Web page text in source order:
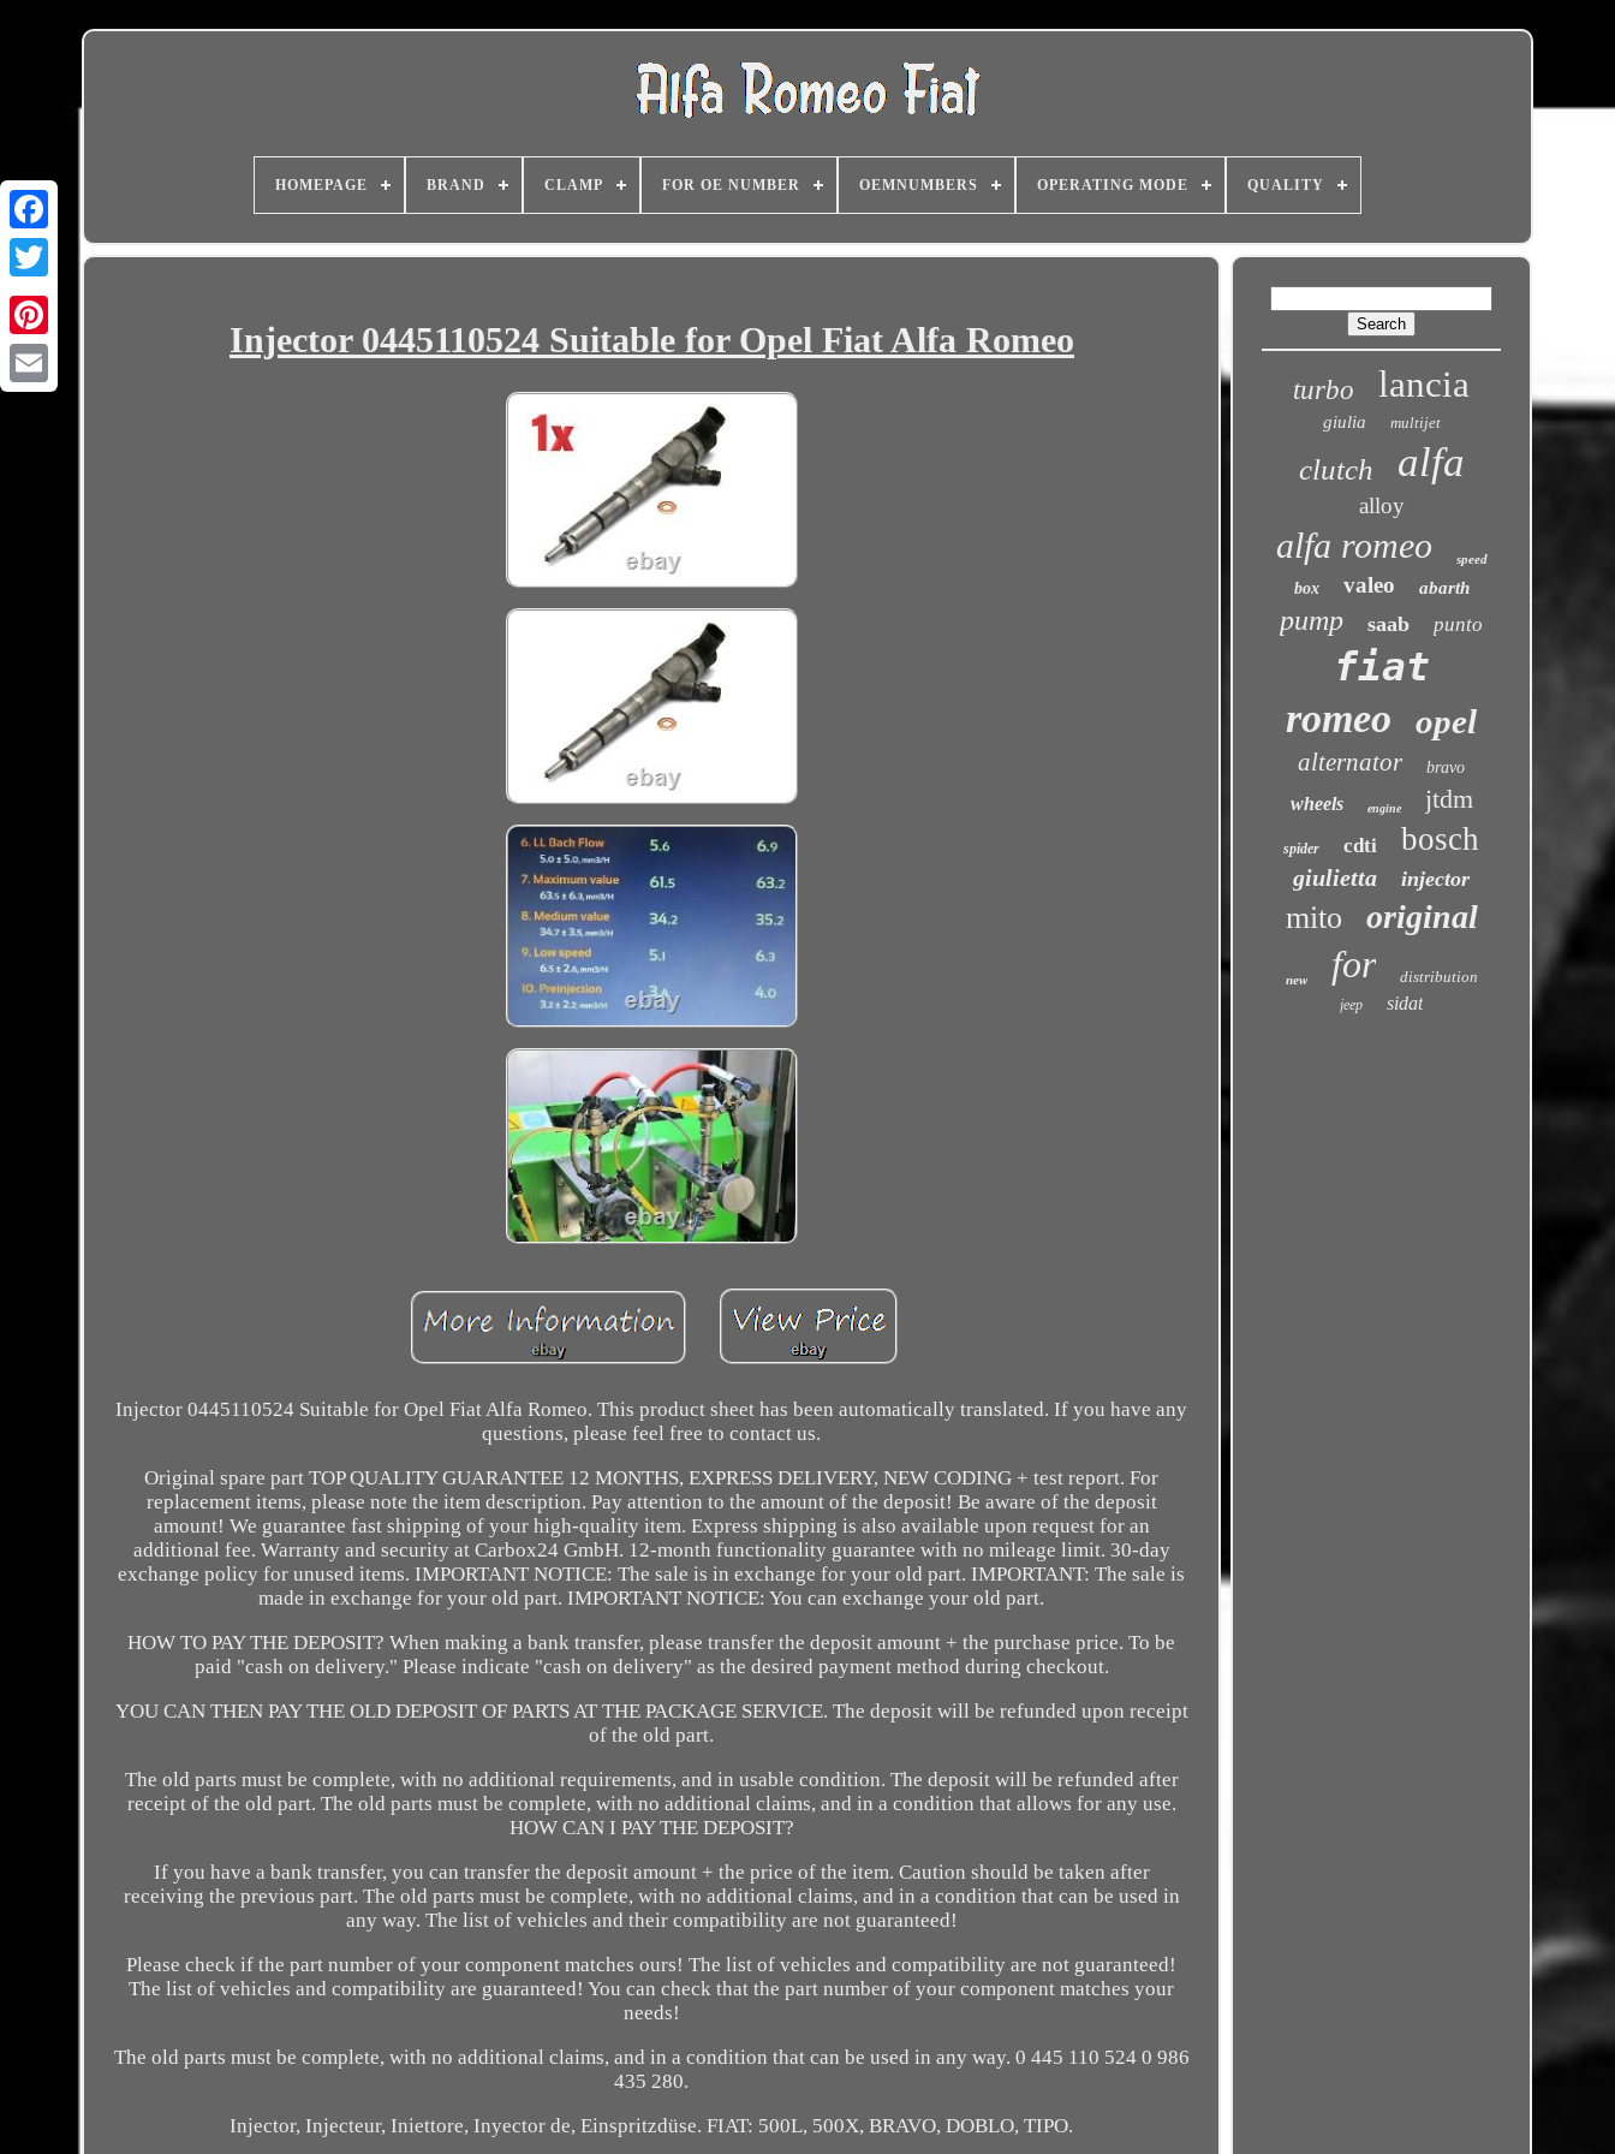
HOMEPAGE BRAND CLAMP FOR OE NUMBER OEMNUMBERS OPERATING MODE QUALITY
Injector 0445110524 Suitable for Opel Fiat Alfa Romeo
Injector 0445110524 Suitable for Opel Fiat Alfa Romeo. This product sheet has been automatically translated. If you have any
questions, please feel free to contact us.
Original spare part TOP QUALITY GUARANTEE 12 MONTHS, EXPRESS DELIVERY, NEW CODING + test report. For
replacement items, please note the item description. Pay attention to the amount of the deposit! Be aware of the deposit
amount! We guarantee fast shipping of your high-quality item. Express shipping is also available upon request for an
additional fee. Warranty and security at Carbox24 GmbH. 12-month functionality guarantee with no mileage limit. 30-day
exchange policy for unused items. IMPORTANT NOTICE: The sale is in exchange for your old part. IMPORTANT: The sale is
made in exchange for your old part. IMPORTANT NOTICE: You can exchange your old part.
HOW TO PAY THE DEPOSIT? When making a bank transfer, please transfer the deposit amount + the purchase price. To be
paid "cash on delivery." Please indicate "cash on delivery" as the desired payment method during checkout.
YOU CAN THEN PAY THE OLD DEPOSIT OF PARTS AT THE PACKAGE SERVICE. The deposit will be refunded upon receipt
of the old part.
The old parts must be complete, with no additional requirements, and in usable condition. The deposit will be refunded after
receipt of the old part. The old parts must be complete, with no additional claims, and in a condition that allows for any use.
HOW CAN I PAY THE DEPOSIT?
If you have a bank transfer, you can transfer the deposit amount + the price of the item. Caution should be taken after
receiving the previous part. The old parts must be complete, with no additional claims, and in a condition that can be used in
any way. The list of vehicles and their compatibility are not guaranteed!
Please check if the part number of your component matches ours! The list of vehicles and compatibility are not guaranteed!
The list of vehicles and compatibility are guaranteed! You can check that the part number of your component matches your
needs!
The old parts must be complete, with no additional claims, and in a condition that can be used in any way. 0 445 110 524 0 986
435 280.
Injector, Injecteur, Iniettore, Inyector de, Einspritzdüse. FIAT: 500L, 500X, BRAVO, DOBLO, TIPO.
turbo lancia
giulia multijet
clutch alfa
alloy
alfa romeo speed
box valeo abarth
pump saab punto
fiat
romeo opel
alternator bravo
wheels engine jtdm
spider cdti bosch
giulietta injector
mito original
new for distribution
jeep sidat